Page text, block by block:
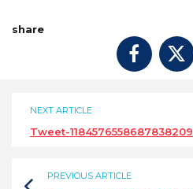
share
NEXT ARTICLE
Tweet-1184576558687838209
PREVIOUS ARTICLE